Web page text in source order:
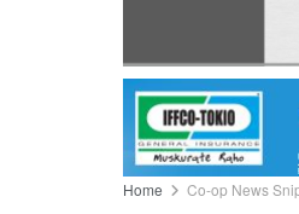
Home Co-op News